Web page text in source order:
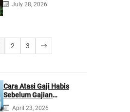
July 28, 2026
2 3
Cara Atasi Gaji Habis
Sebelum Gajian
Berikutnya
April 23, 2026